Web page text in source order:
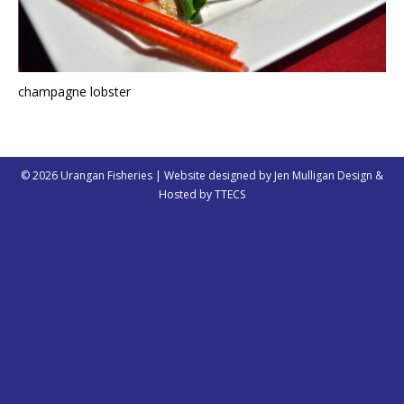
champagne lobster
© 2026 Urangan Fisheries | Website designed by Jen Mulligan Design &
Hosted byTTECS